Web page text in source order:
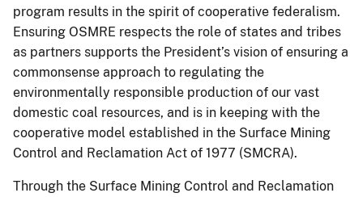
program results in the spirit of cooperative federalism.
Ensuring OSMRE respects the role of states and tribes
as partners supports the President’s vision of ensuring a
commonsense approach to regulating the
environmentally responsible production of our vast
domestic coal resources, and is in keeping with the
cooperative model established in the Surface Mining
Control and Reclamation Act of 1977 (SMCRA).
Through the Surface Mining Control and Reclamation